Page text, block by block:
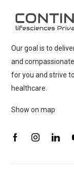
Our goal is to
and
for you and strive
healthcare.
Show on map